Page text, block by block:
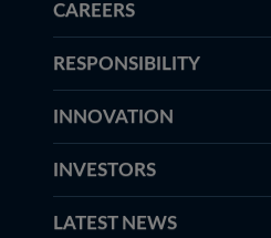
CAREERS
RESPONSIBILITY
INNOVATION
INVESTORS
LATEST NEWS